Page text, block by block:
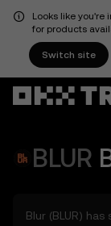
Looks like you're
for products
Switch site
BLUR
Blur (BLUR)